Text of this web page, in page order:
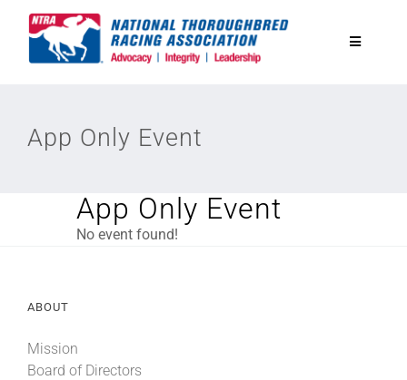
Toggle
App Only Event
App Only Event
No event found!
ABOUT
Mission
Board of Directors